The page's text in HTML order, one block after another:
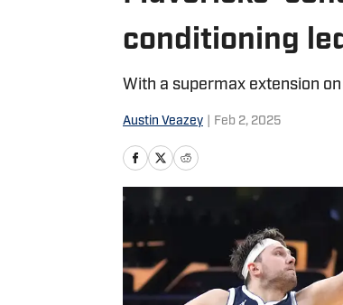
conditioning
With a supermax extension
Austin Veazey Feb 2, 2025